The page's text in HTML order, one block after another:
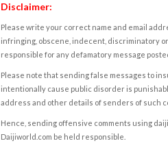
Disclaimer:
Please write your correct name and email
infringing, obscene, indecent, discriminatory
responsible for any defamatory message
Please note that sending false messages to
intentionally cause public disorder is
address and other details of senders of such
Hence, sending offensive comments using
Daijiworld.com be held responsible.